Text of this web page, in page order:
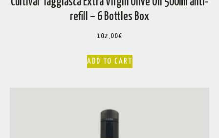
refill – 6 Bottles Box
102,00€
ADD TO CART